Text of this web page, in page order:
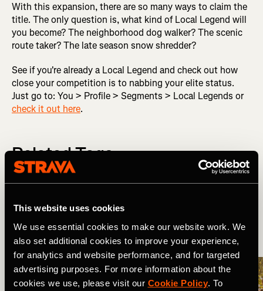
This website uses cookies
We use essential cookies to make our website work. We
also set additional cookies to improve your experience,
for analytics and website performance, and for targeted
advertising purposes. For more information about the
cookies we use, please visit our Cookie Policy. To
With this expansion, there are so many ways to claim the
title. The only question is, what kind of Local Legend will
you become? The neighborhood dog walker? The scenic
route taker? The late season snow shredder?
See if you're already a Local Legend and check out how
close your competition is to nabbing your elite status.
Just go to: You > Profile > Segments > Local Legends or
check it out here.
Related Tags
More Stories